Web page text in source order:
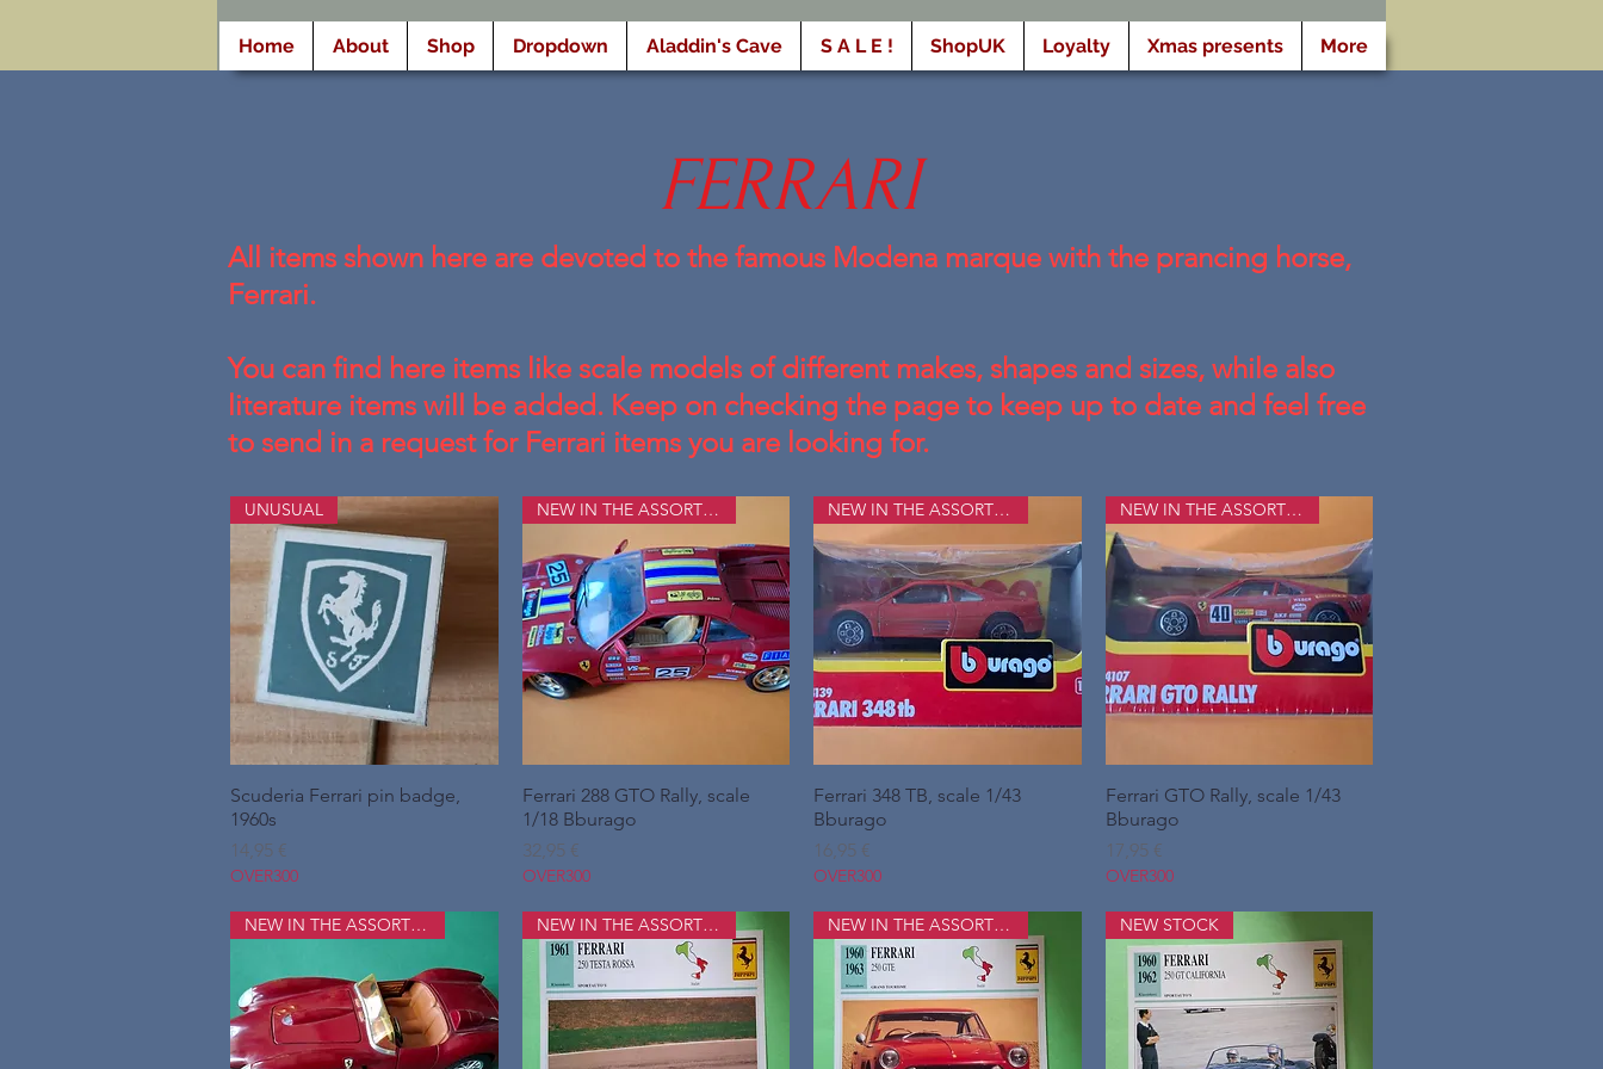
Home About Shop Dropdown Aladdin's Cave S A L E ! ShopUK Loyalty Xmas presents More
FERRARI
All items shown here are devoted to the famous Modena marque with the prancing horse,
Ferrari.
You can find here items like scale models of different makes, shapes and sizes, while also
literature items will be added. Keep on checking the page to keep up to date and feel free
to send in a request for Ferrari items you are looking for.
Hurtigvisning
UNUSUAL
Scuderia Ferrari pin badge,
1960s
Pris
14,95 €
OVER300
Hurtigvisning
NEW IN THE ASSORTMENT
Ferrari 288 GTO Rally, scale
1/18 Bburago
Pris
32,95 €
OVER300
Hurtigvisning
NEW IN THE ASSORTMENT
Ferrari 348 TB, scale 1/43
Bburago
Pris
16,95 €
OVER300
Hurtigvisning
NEW IN THE ASSORTMENT
Ferrari GTO Rally, scale 1/43
Bburago
Pris
17,95 €
OVER300
NEW IN THE ASSORTMENT NEW IN THE ASSORTMENT NEW IN THE ASSORTMENT NEW STOCK